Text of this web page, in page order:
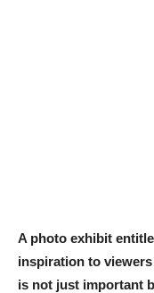
A photo exhibit
inspiration to
is not just important